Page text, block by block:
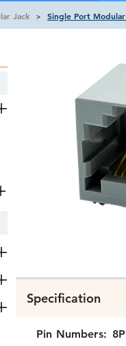
Jack > Single Port
Specification
Pin Numbers: 8P